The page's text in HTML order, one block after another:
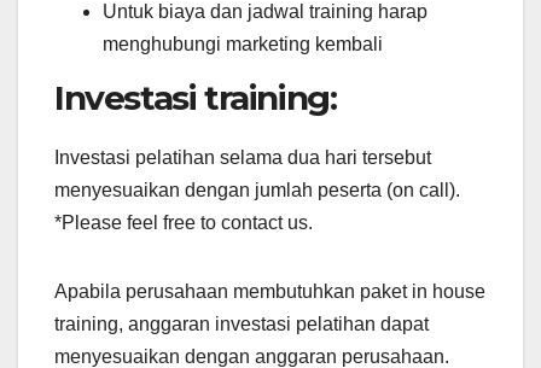
Untuk biaya dan jadwal training harap
menghubungi marketing kembali
Investasi training:
Investasi pelatihan selama dua hari tersebut
menyesuaikan dengan jumlah peserta (on call).
*Please feel free to contact us.
Apabila perusahaan membutuhkan paket in house
training, anggaran investasi pelatihan dapat
menyesuaikan dengan anggaran perusahaan.